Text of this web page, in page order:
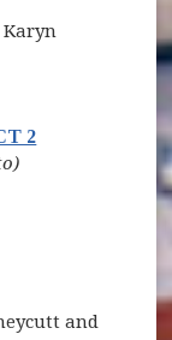
Karyn
2(opens in new
and